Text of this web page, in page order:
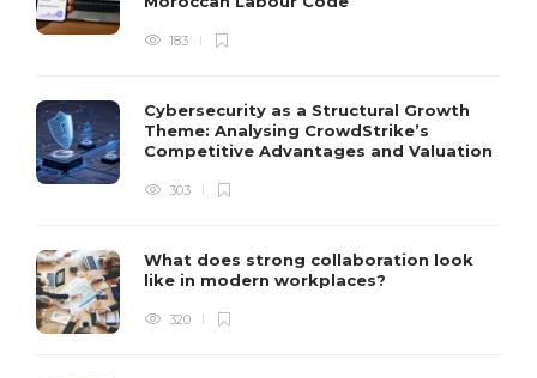
183
Cybersecurity as a Structural Growth
Theme: Analysing CrowdStrike’s
Competitive Advantages and Valuation
303
What does strong collaboration look
like in modern workplaces?
320